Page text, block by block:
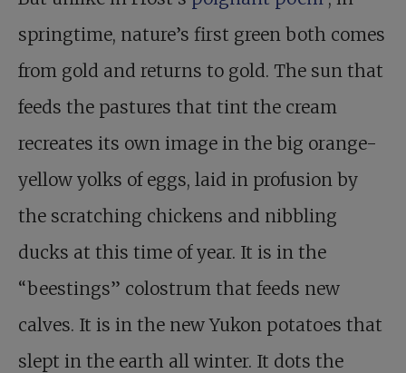
springtime, nature’s first green both comes
from gold and returns to gold. The sun that
feeds the pastures that tint the cream
recreates its own image in the big orange-
yellow yolks of eggs, laid in profusion by
the scratching chickens and nibbling
ducks at this time of year. It is in the
“beestings” colostrum that feeds new
calves. It is in the new Yukon potatoes that
slept in the earth all winter. It dots the